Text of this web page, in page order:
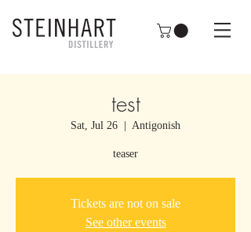
test
Sat, Jul 26 Antigonish
teaser
Tickets are not on sale
See other events